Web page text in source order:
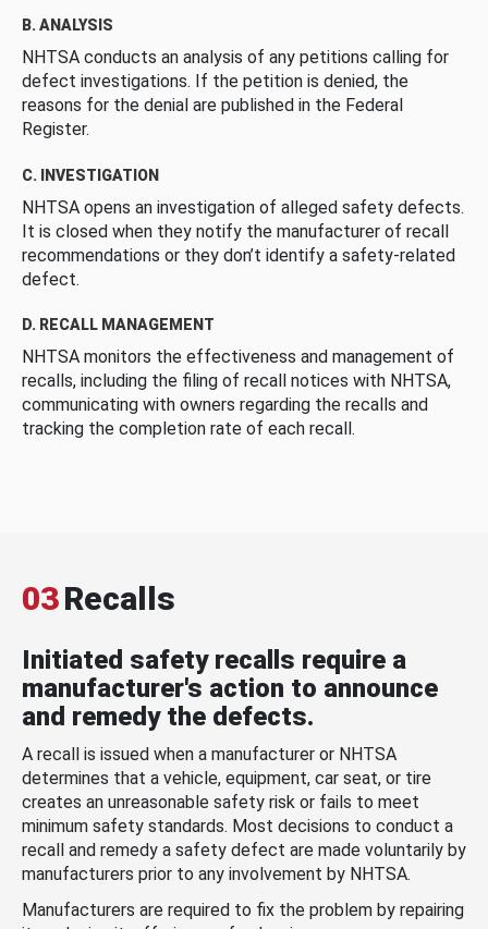
B. ANALYSIS
NHTSA conducts an analysis of any petitions calling for
defect investigations. If the petition is denied, the
reasons for the denial are published in the Federal
Register.
C. INVESTIGATION
NHTSA opens an investigation of alleged safety defects.
It is closed when they notify the manufacturer of recall
recommendations or they don’t identify a safety-related
defect.
D. RECALL MANAGEMENT
NHTSA monitors the effectiveness and management of
recalls, including the filing of recall notices with NHTSA,
communicating with owners regarding the recalls and
tracking the completion rate of each recall.
03Recalls
Initiated safety recalls require a
manufacturer's action to announce
and remedy the defects.
A recall is issued when a manufacturer or NHTSA
determines that a vehicle, equipment, car seat, or tire
creates an unreasonable safety risk or fails to meet
minimum safety standards. Most decisions to conduct a
recall and remedy a safety defect are made voluntarily by
manufacturers prior to any involvement by NHTSA.
Manufacturers are required to fix the problem by repairing